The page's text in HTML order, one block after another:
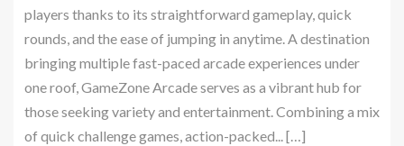
players thanks to its straightforward gameplay, quick
rounds, and the ease of jumping in anytime. A destination
bringing multiple fast-paced arcade experiences under
one roof, GameZone Arcade serves as a vibrant hub for
those seeking variety and entertainment. Combining a mix
of quick challenge games, action-packed... […]